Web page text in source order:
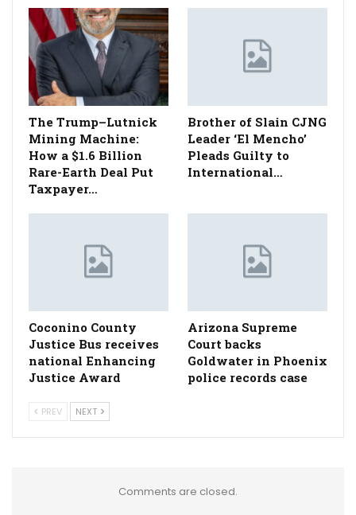
The Trump–Lutnick
Mining Machine:
How a $1.6 Billion
Rare-Earth Deal Put
Taxpayer…
Brother of Slain CJNG
Leader ‘El Mencho’
Pleads Guilty to
International…
Coconino County
Justice Bus receives
national Enhancing
Justice Award
Arizona Supreme
Court backs
Goldwater in Phoenix
police records case
PREV NEXT
Comments are closed.